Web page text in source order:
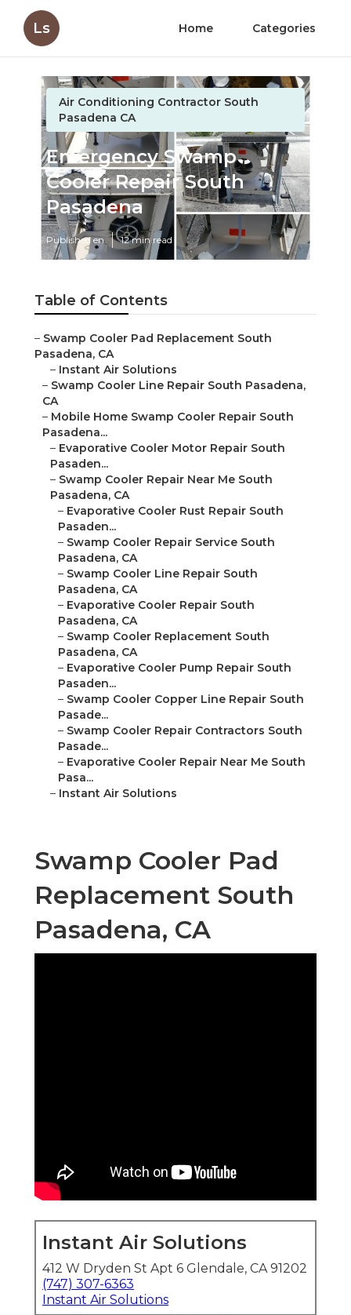
Ls Home Categories
Air Conditioning Contractor South
Pasadena CA
Emergency Swamp
Cooler Repair South
Pasadena
Published en 12 min read
Table of Contents
– Swamp Cooler Pad Replacement South
Pasadena, CA
– Instant Air Solutions
– Swamp Cooler Line Repair South Pasadena,
CA
– Mobile Home Swamp Cooler Repair South
Pasadena...
– Evaporative Cooler Motor Repair South
Pasaden...
– Swamp Cooler Repair Near Me South
Pasadena, CA
– Evaporative Cooler Rust Repair South
Pasaden...
– Swamp Cooler Repair Service South
Pasadena, CA
– Swamp Cooler Line Repair South
Pasadena, CA
– Evaporative Cooler Repair South
Pasadena, CA
– Swamp Cooler Replacement South
Pasadena, CA
– Evaporative Cooler Pump Repair South
Pasaden...
– Swamp Cooler Copper Line Repair South
Pasade...
– Swamp Cooler Repair Contractors South
Pasade...
– Evaporative Cooler Repair Near Me South
Pasa...
– Instant Air Solutions
Swamp Cooler Pad
Replacement South
Pasadena, CA
Instant Air Solutions
412 W Dryden St Apt 6 Glendale, CA 91202
(747) 307-6363
Instant Air Solutions